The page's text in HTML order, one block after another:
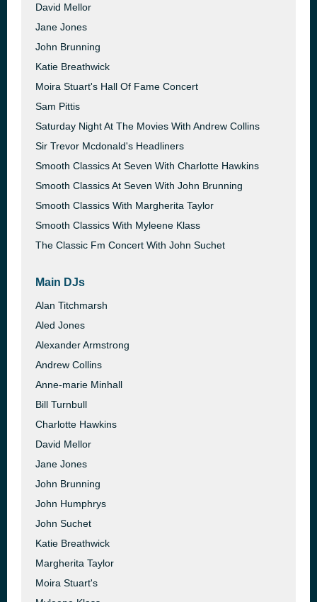
David Mellor
Jane Jones
John Brunning
Katie Breathwick
Moira Stuart's Hall Of Fame Concert
Sam Pittis
Saturday Night At The Movies With Andrew Collins
Sir Trevor Mcdonald's Headliners
Smooth Classics At Seven With Charlotte Hawkins
Smooth Classics At Seven With John Brunning
Smooth Classics With Margherita Taylor
Smooth Classics With Myleene Klass
The Classic Fm Concert With John Suchet
Main DJs
Alan Titchmarsh
Aled Jones
Alexander Armstrong
Andrew Collins
Anne-marie Minhall
Bill Turnbull
Charlotte Hawkins
David Mellor
Jane Jones
John Brunning
John Humphrys
John Suchet
Katie Breathwick
Margherita Taylor
Moira Stuart's